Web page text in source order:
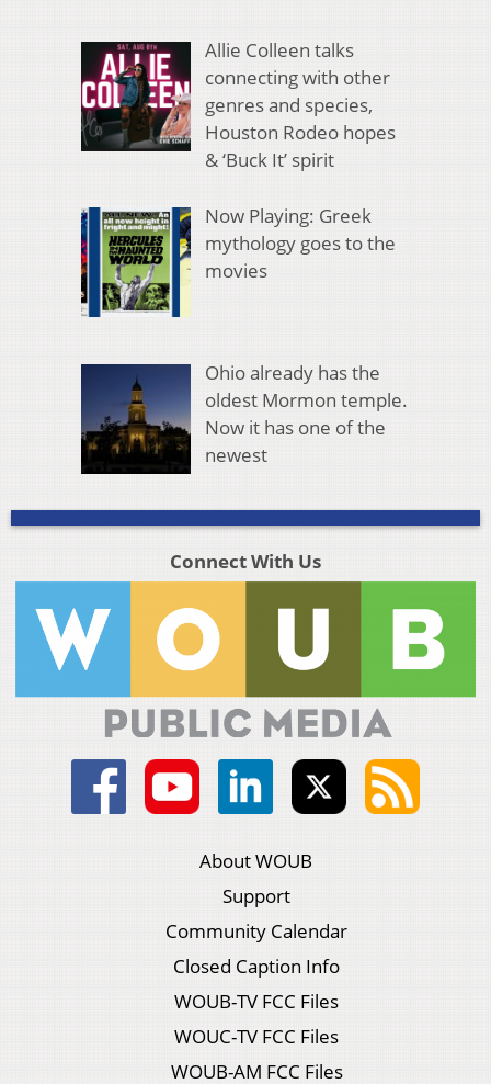
Allie Colleen talks
connecting with other
genres and species,
Houston Rodeo hopes
& ‘Buck It’ spirit
Now Playing: Greek
mythology goes to the
movies
Ohio already has the
oldest Mormon temple.
Now it has one of the
newest
Connect With Us
About WOUB
Support
Community Calendar
Closed Caption Info
WOUB-TV FCC Files
WOUC-TV FCC Files
WOUB-AM FCC Files